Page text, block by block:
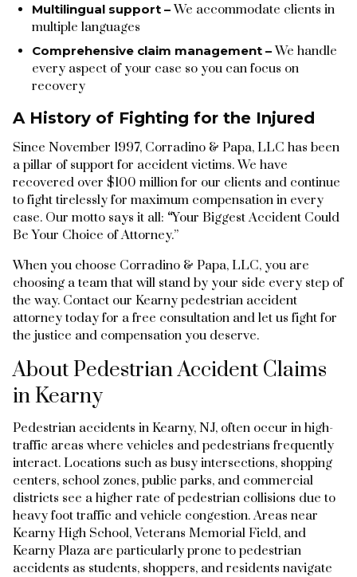
Multilingual support –We accommodate clients in
multiple languages
Comprehensive claim management –We handle
every aspect of your case so you can focus on
recovery
A History of Fighting for the Injured
Since November 1997, Corradino & Papa, LLC has been
a pillar of support for accident victims. We have
recovered over $100 million for our clients and continue
to fight tirelessly for maximum compensation in every
case. Our motto says it all: “Your Biggest Accident Could
Be Your Choice of Attorney.”
When you choose Corradino & Papa, LLC, you are
choosing a team that will stand by your side every step of
the way. Contact our Kearny pedestrian accident
attorney today for a free consultation and let us fight for
the justice and compensation you deserve.
About Pedestrian Accident Claims
in Kearny
Pedestrian accidents in Kearny, NJ, often occur in high-
traffic areas where vehicles and pedestrians frequently
interact. Locations such as busy intersections, shopping
centers, school zones, public parks, and commercial
districts see a higher rate of pedestrian collisions due to
heavy foot traffic and vehicle congestion. Areas near
Kearny High School, Veterans Memorial Field, and
Kearny Plaza are particularly prone to pedestrian
accidents as students, shoppers, and residents navigate